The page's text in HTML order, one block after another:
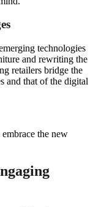
technologies
and rewriting the
retailers bridge the
and that of the digital
the new